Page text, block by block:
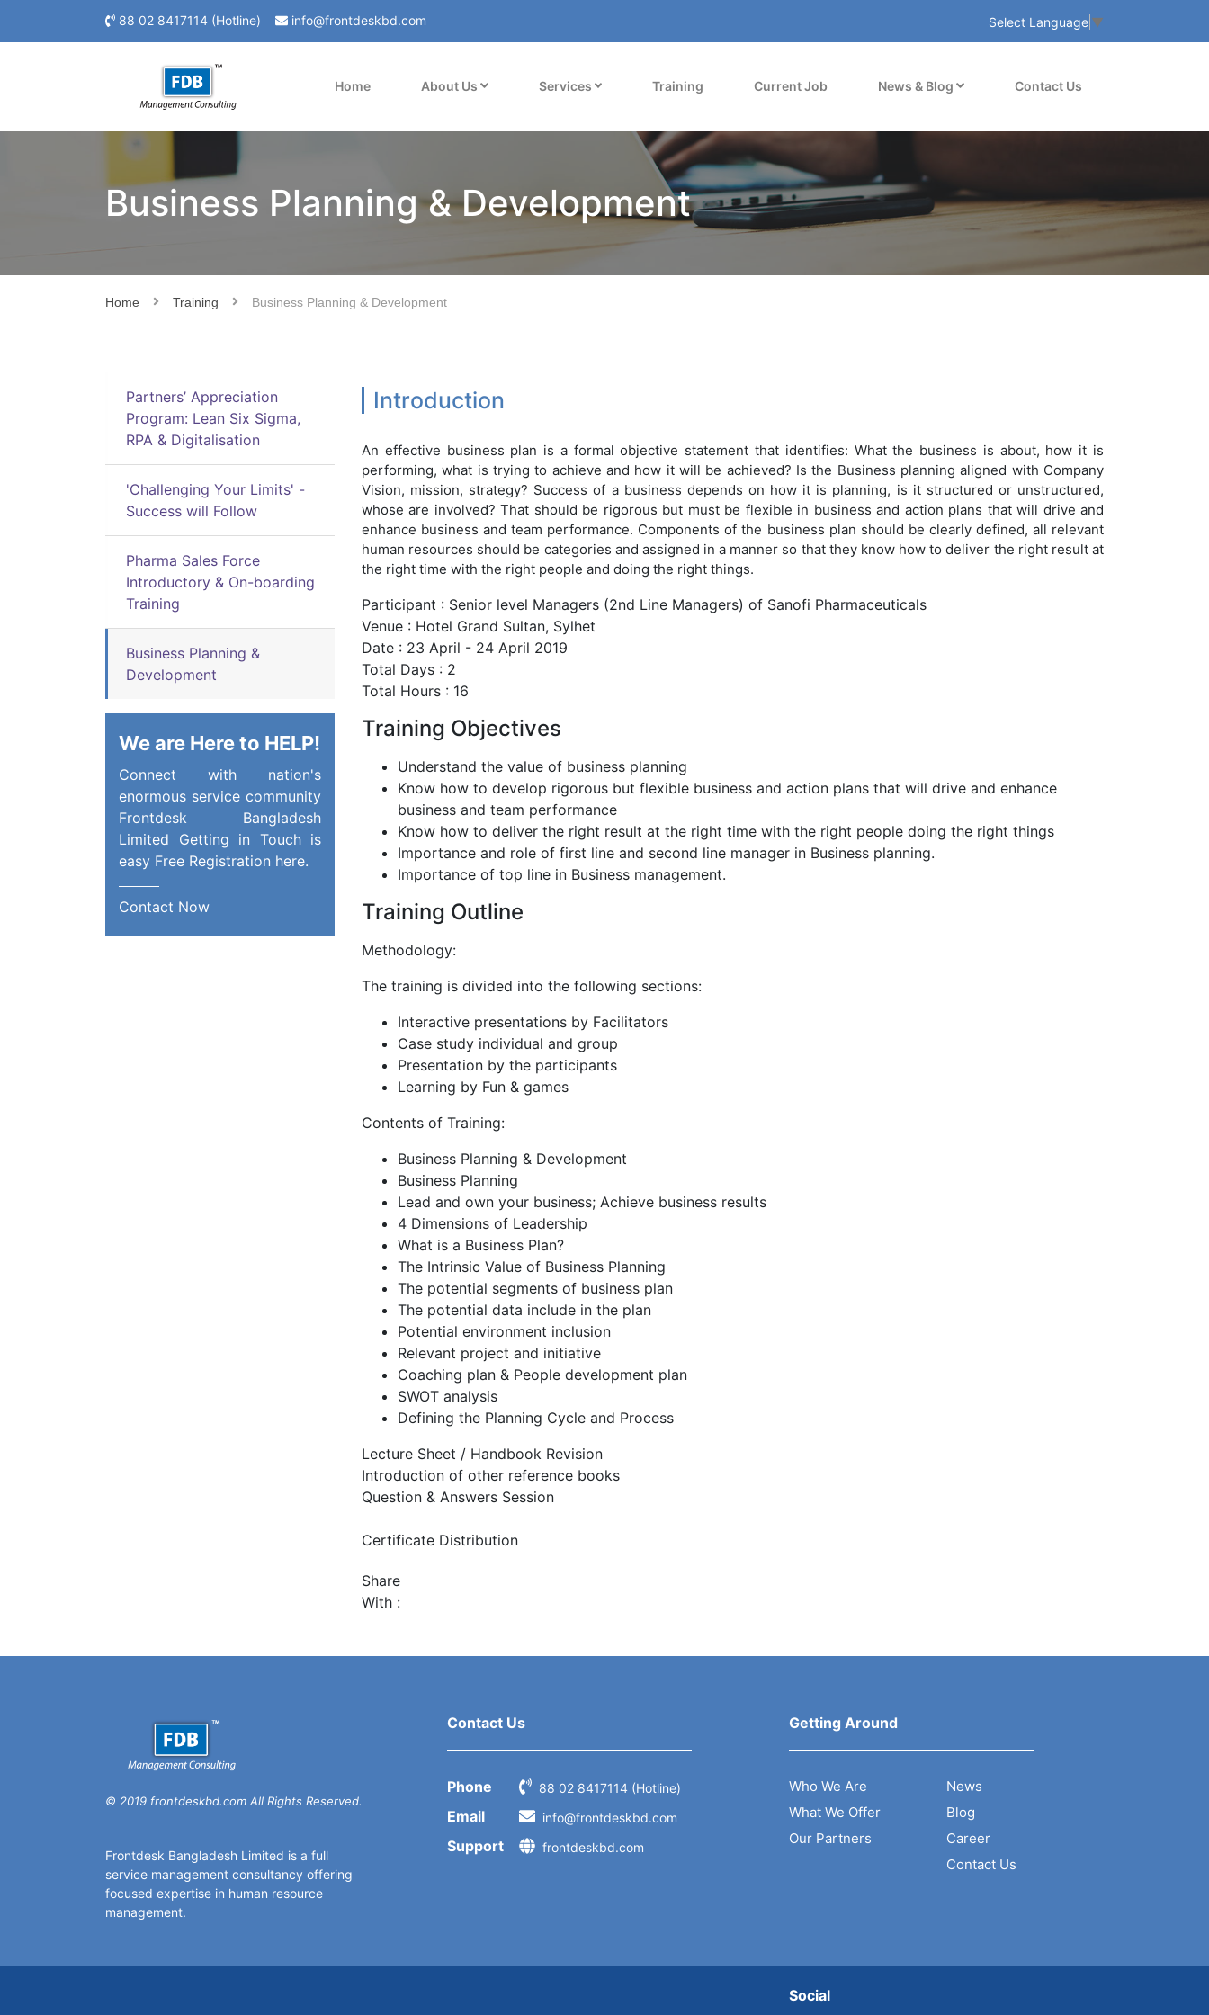
88 02 8417114 (Hotline) info@frontdeskbd.com Select Language ▼
Home About Us Services Training Current Job News & Blog Contact Us
Business Planning & Development
Home Training Business Planning & Development
Partners’ Appreciation
Program: Lean Six Sigma,
RPA & Digitalisation
'Challenging Your Limits' -
Success will Follow
Pharma Sales Force
Introductory & On-boarding
Training
Business Planning &
Development
We are Here to HELP!
Connect with nation's
enormous service community
Frontdesk Bangladesh
Limited Getting in Touch is
easy Free Registration here.
Contact Now
Introduction
An effective business plan is a formal objective statement that identifies: What the business is about, how it is
performing, what is trying to achieve and how it will be achieved? Is the Business planning aligned with Company
Vision, mission, strategy? Success of a business depends on how it is planning, is it structured or unstructured,
whose are involved? That should be rigorous but must be flexible in business and action plans that will drive and
enhance business and team performance. Components of the business plan should be clearly defined, all relevant
human resources should be categories and assigned in a manner so that they know how to deliver the right result at
the right time with the right people and doing the right things.
Participant : Senior level Managers (2nd Line Managers) of Sanofi Pharmaceuticals
Venue : Hotel Grand Sultan, Sylhet
Date : 23 April - 24 April 2019
Total Days : 2
Total Hours : 16
Training Objectives
Understand the value of business planning
Know how to develop rigorous but flexible business and action plans that will drive and enhance
business and team performance
Know how to deliver the right result at the right time with the right people doing the right things
Importance and role of first line and second line manager in Business planning.
Importance of top line in Business management.
Training Outline
Methodology:
The training is divided into the following sections:
Interactive presentations by Facilitators
Case study individual and group
Presentation by the participants
Learning by Fun & games
Contents of Training:
Business Planning & Development
Business Planning
Lead and own your business; Achieve business results
4 Dimensions of Leadership
What is a Business Plan?
The Intrinsic Value of Business Planning
The potential segments of business plan
The potential data include in the plan
Potential environment inclusion
Relevant project and initiative
Coaching plan & People development plan
SWOT analysis
Defining the Planning Cycle and Process
Lecture Sheet / Handbook Revision
Introduction of other reference books
Question & Answers Session
Certificate Distribution
Share
With :
© 2019 frontdeskbd.com All Rights Reserved.
Frontdesk Bangladesh Limited is a full
service management consultancy offering
focused expertise in human resource
management.
Contact Us
Phone 88 02 8417114 (Hotline)
Email info@frontdeskbd.com
Support frontdeskbd.com
Getting Around
Who We Are
What We Offer
Our Partners
News
Blog
Career
Contact Us
Social